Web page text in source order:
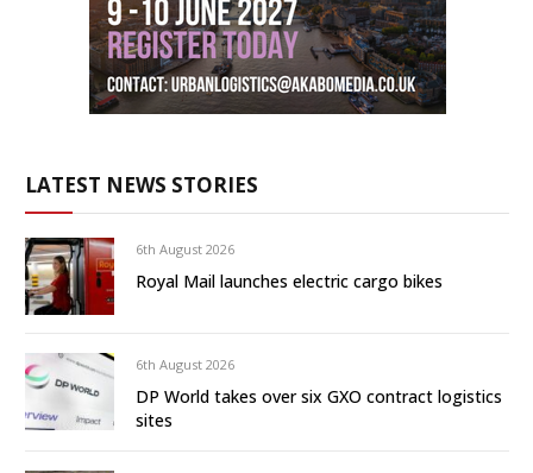
LATEST NEWS STORIES
6th August 2026
Royal Mail launches electric cargo bikes
6th August 2026
DP World takes over six GXO contract logistics
sites